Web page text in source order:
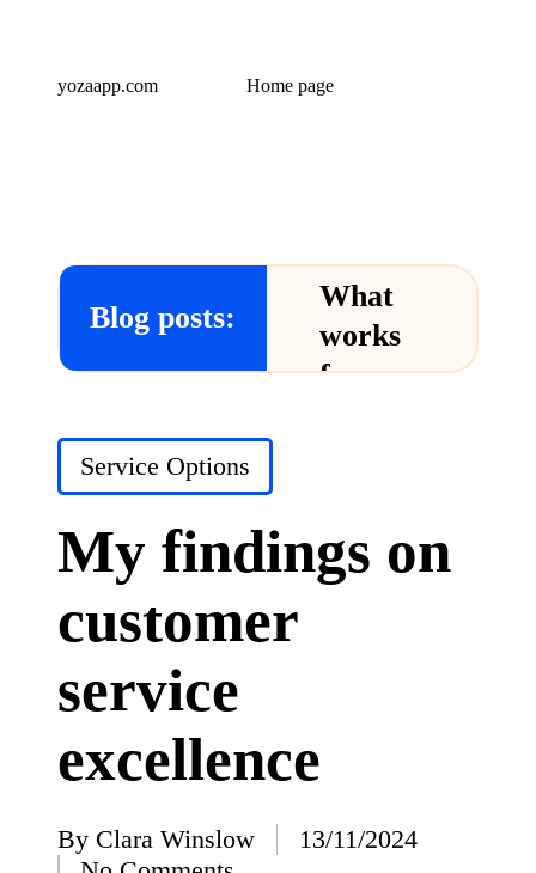
yozaapp.com Home page
Blog posts:
What
works
for me
I’ve
23/12/2024
impress
Posted
Service Options
My findings on
customer
service
excellence
Posted
By Clara Winslow
13/11/2024